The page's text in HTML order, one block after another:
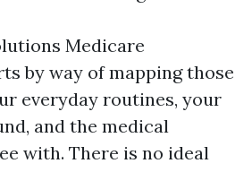
Medicare
by way of mapping those
everyday routines, your
and the medical
with. There is no ideal